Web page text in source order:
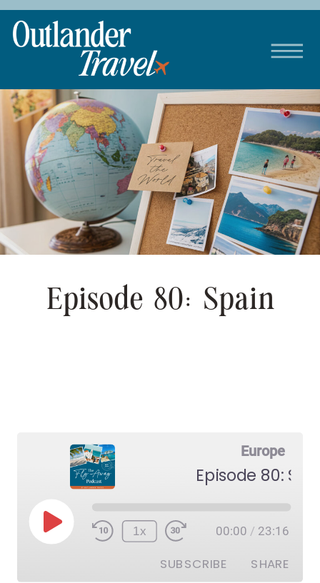
Episode 80: Spain
Europe
Episode 80:
Play
Episode
1x 00:00 / 23:16
SUBSCRIBE SHARE